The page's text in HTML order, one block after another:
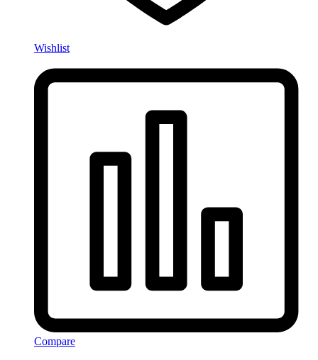
Wishlist
Compare